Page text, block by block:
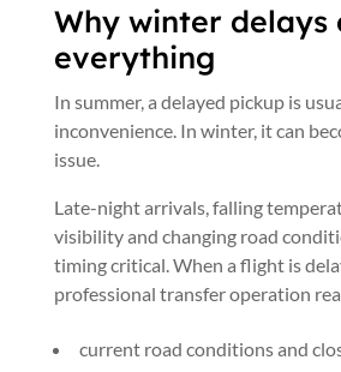
Why winter delays
everything
In summer, a delayed pickup is
inconvenience. In winter, it can
issue.
Late-night arrivals, falling
visibility and changing road
timing critical. When a flight is
professional transfer operation
current road conditions and